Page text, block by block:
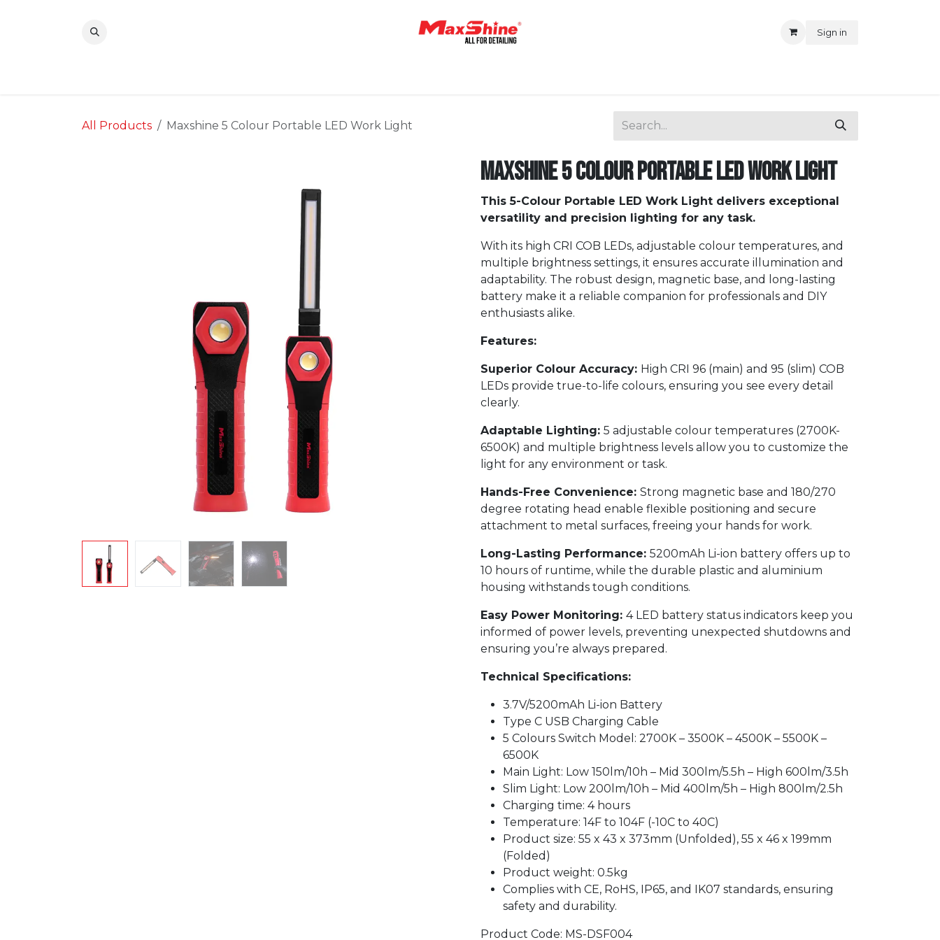
Sign in
All Products Maxshine 5 Colour Portable LED Work Light
Maxshine 5 Colour Portable LED Work Light
This 5-Colour Portable LED Work Light delivers exceptional
versatility and precision lighting for any task.
With its high CRI COB LEDs, adjustable colour temperatures, and
multiple brightness settings, it ensures accurate illumination and
adaptability. The robust design, magnetic base, and long-lasting
battery make it a reliable companion for professionals and DIY
enthusiasts alike.
Features:
Superior Colour Accuracy: High CRI 96 (main) and 95 (slim) COB
LEDs provide true-to-life colours, ensuring you see every detail
clearly.
Adaptable Lighting: 5 adjustable colour temperatures (2700K-
6500K) and multiple brightness levels allow you to customize the
light for any environment or task.
Hands-Free Convenience: Strong magnetic base and 180/270
degree rotating head enable flexible positioning and secure
attachment to metal surfaces, freeing your hands for work.
Long-Lasting Performance: 5200mAh Li-ion battery offers up to
10 hours of runtime, while the durable plastic and aluminium
housing withstands tough conditions.
Easy Power Monitoring: 4 LED battery status indicators keep you
informed of power levels, preventing unexpected shutdowns and
ensuring you’re always prepared.
Technical Specifications:
3.7V/5200mAh Li-ion Battery
Type C USB Charging Cable
5 Colours Switch Model: 2700K – 3500K – 4500K – 5500K –
6500K
Main Light: Low 150lm/10h – Mid 300lm/5.5h – High 600lm/3.5h
Slim Light: Low 200lm/10h – Mid 400lm/5h – High 800lm/2.5h
Charging time: 4 hours
Temperature: 14F to 104F (-10C to 40C)
Product size: 55 x 43 x 373mm (Unfolded), 55 x 46 x 199mm
(Folded)
Product weight: 0.5kg
Complies with CE, RoHS, IP65, and IK07 standards, ensuring
safety and durability.
Product Code: MS-DSF004